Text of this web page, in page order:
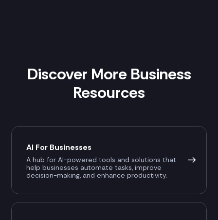
Discover More Business
Resources
AI For Businesses
A hub for AI-powered tools and solutions that
help businesses automate tasks, improve
decision-making, and enhance productivity.